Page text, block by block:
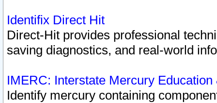
Identifix Direct Hit
Direct-Hit provides professional
saving diagnostics, and real-world
IMERC: Interstate Mercury
Identify mercury containing